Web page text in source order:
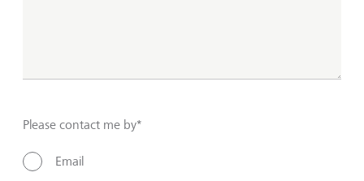
Please contact me by*
Email